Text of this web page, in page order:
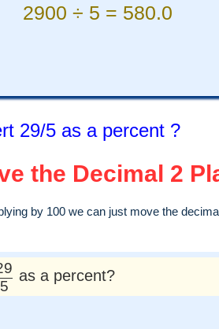
2900 ÷ 5 = 580.0
29/5 as a percent ?
the Decimal 2
by 100 we can just move the
5
as a percent?